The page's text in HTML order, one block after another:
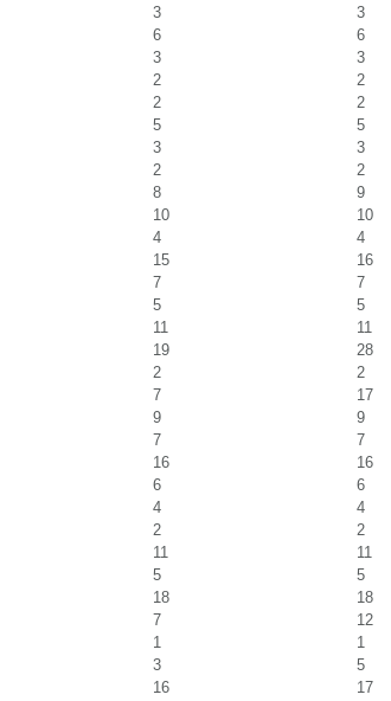
3
3
6
6
3
3
2
2
2
2
5
5
3
3
2
2
8
9
10
10
4
4
15
16
7
7
5
5
11
11
19
28
2
2
7
17
9
9
7
7
16
16
6
6
4
4
2
2
11
11
5
5
18
18
7
12
1
1
3
5
16 17